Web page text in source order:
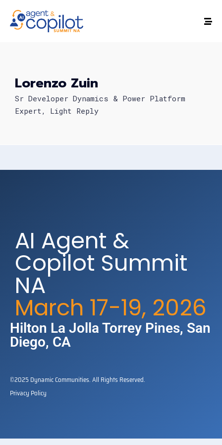
Lorenzo Zuin
Sr Developer Dynamics & Power Platform
Expert, Light Reply
AI Agent &
Copilot Summit
NA
March 17-19, 2026
Hilton La Jolla Torrey Pines​, San
Diego, CA
©2025 Dynamic Communities. All Rights Reserved.
Privacy Policy